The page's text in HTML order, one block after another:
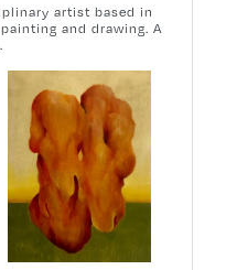
artist based in
and drawing. A